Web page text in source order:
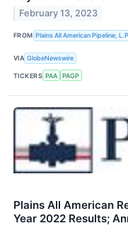
February 13, 2023
FROM Plains All American Pipeline,
VIA GlobeNewswire
TICKERS PAA PAGP
Plains All American
Year 2022 Results;